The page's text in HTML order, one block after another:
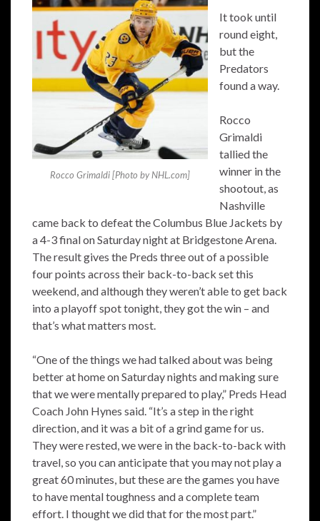
Rocco Grimaldi [Photo by NHL.com]
It took until
round eight,
but the
Predators
found a way.
Rocco
Grimaldi
tallied the
winner in the
shootout, as
Nashville
came back to defeat the Columbus Blue Jackets by
a 4-3 final on Saturday night at Bridgestone Arena.
The result gives the Preds three out of a possible
four points across their back-to-back set this
weekend, and although they weren’t able to get back
into a playoff spot tonight, they got the win – and
that’s what matters most.
“One of the things we had talked about was being
better at home on Saturday nights and making sure
that we were mentally prepared to play,” Preds Head
Coach John Hynes said. “It’s a step in the right
direction, and it was a bit of a grind game for us.
They were rested, we were in the back-to-back with
travel, so you can anticipate that you may not play a
great 60 minutes, but these are the games you have
to have mental toughness and a complete team
effort. I thought we did that for the most part.”